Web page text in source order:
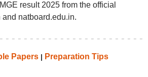
result 2025 from the official
natboard.edu.in.
Papers| Preparation Tips